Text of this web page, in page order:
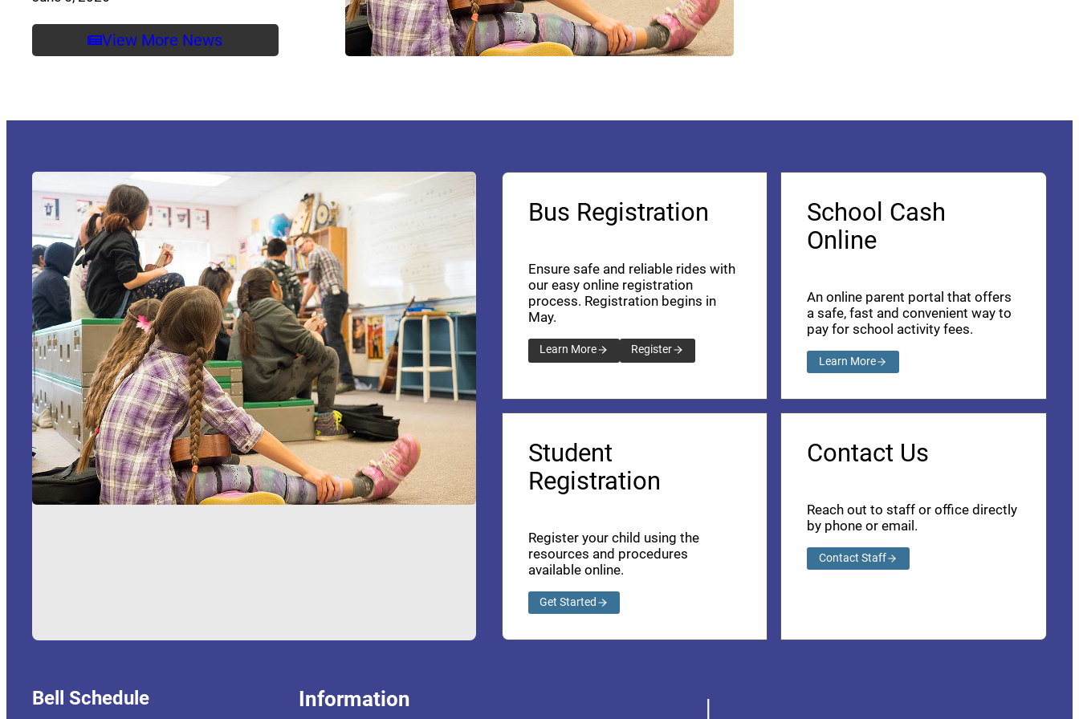
View More News
Bus Registration
Ensure safe and reliable rides with
our easy online registration
process. Registration begins in
May.
Learn More Register
School Cash
Online
An online parent portal that offers
a safe, fast and convenient way to
pay for school activity fees.
Learn More
Student
Registration
Register your child using the
resources and procedures
available online.
Get Started
Contact Us
Reach out to staff or office directly
by phone or email.
Contact Staff
Bell Schedule Information